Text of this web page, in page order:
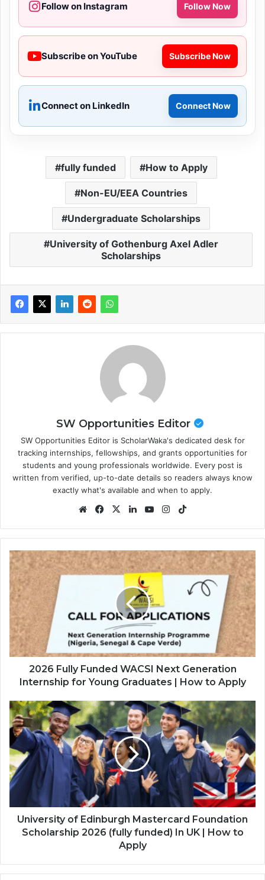
Follow on Instagram Follow Now
Subscribe on YouTube Subscribe Now
Connect on LinkedIn Connect Now
fully funded How to Apply
Non-EU/EEA Countries
Undergraduate Scholarships
University of Gothenburg Axel Adler
Scholarships
SW Opportunities Editor
SW Opportunities Editor is ScholarWaka's dedicated desk for
tracking internships, fellowships, and grants opportunities for
students and young professionals worldwide. Every post is
written from verified, up-to-date details so readers always know
exactly what's available and when to apply.
WebsiteFacebook
X LinkedInYouTubeInstagram
2026
Fully
Funded
WACSI
Next
Generation
Internship
for
Young
Graduates
to
Apply
2026 Fully Funded WACSI Next Generation
Internship for Young Graduates | How to Apply
University
of
Edinburgh
Mastercard
Foundation
Scholarship
2026
(fully
funded)
to
University of Edinburgh Mastercard Foundation
Scholarship 2026 (fully funded) In UK | How to
Apply